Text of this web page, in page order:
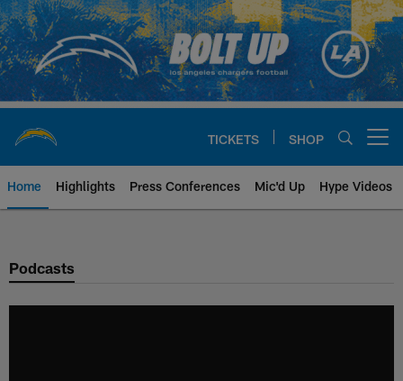
Skip
to
main
content
TICKETS SHOP
Home Highlights Press Conferences Mic'd Up Hype Videos
Chargers Official Site | Los
Podcasts